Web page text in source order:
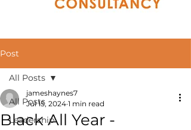
Post
All Posts
Leadership
All Posts
Black All Year -
jameshaynes7
Jul 15, 2024 1 min read